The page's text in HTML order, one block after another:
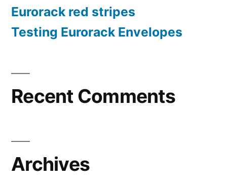
Eurorack red stripes
Testing Eurorack Envelopes
Recent Comments
Archives